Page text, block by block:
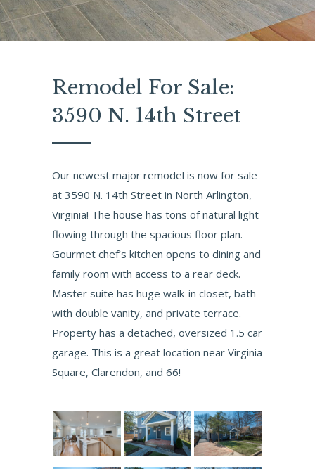
Remodel For Sale:
3590 N. 14th Street
Our newest major remodel is now for sale
at 3590 N. 14th Street in North Arlington,
Virginia! The house has tons of natural light
flowing through the spacious floor plan.
Gourmet chef’s kitchen opens to dining and
family room with access to a rear deck.
Master suite has huge walk-in closet, bath
with double vanity, and private terrace.
Property has a detached, oversized 1.5 car
garage. This is a great location near Virginia
Square, Clarendon, and 66!